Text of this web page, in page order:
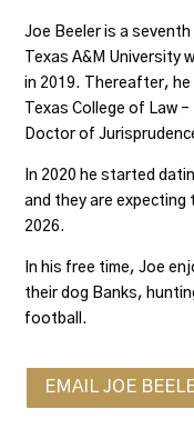
Joe Beeler is a
Texas A&M University
in 2019. Thereafter,
Texas College of Law
Doctor of
In 2020 he started
and they are expecting
2026.
In his free time, Joe
their dog Banks,
football.
EMAIL JOE